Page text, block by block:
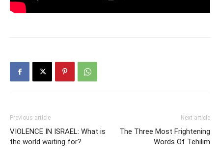
Previous article
VIOLENCE IN ISRAEL: What is
the world waiting for?
Next article
The Three Most Frightening
Words Of Tehilim